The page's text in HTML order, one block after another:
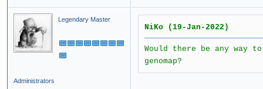
Legendary Master
Administrators
NiKo (19-Jan-2022)
Would there be any way
genomap?